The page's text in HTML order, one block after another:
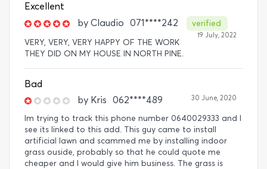
Excellent
by Claudio 071****242 verified
19 July, 2022
VERY, VERY, VERY HAPPY OF THE WORK
THEY DID ON MY HOUSE IN NORTH PINE.
Bad
by Kris 062****489 30 June, 2020
Im trying to track this phone number 0640029333 and I
see its linked to this add. This guy came to install
artificial lawn and scammed me by installing indoor
grass ouside, probably so that he could quote me
cheaper and I would give him business. The grass is